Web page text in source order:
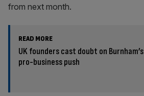
from next month.
READ MORE
UK founders cast doubt on Burnham’s
pro-business push